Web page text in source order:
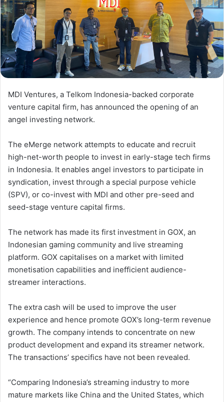
MDI Ventures, a Telkom Indonesia-backed corporate
venture capital firm, has announced the opening of an
angel investing network.
The eMerge network attempts to educate and recruit
high-net-worth people to invest in early-stage tech firms
in Indonesia. It enables angel investors to participate in
syndication, invest through a special purpose vehicle
(SPV), or co-invest with MDI and other pre-seed and
seed-stage venture capital firms.
The network has made its first investment in GOX, an
Indonesian gaming community and live streaming
platform. GOX capitalises on a market with limited
monetisation capabilities and inefficient audience-
streamer interactions.
The extra cash will be used to improve the user
experience and hence promote GOX’s long-term revenue
growth. The company intends to concentrate on new
product development and expand its streamer network.
The transactions’ specifics have not been revealed.
“Comparing Indonesia’s streaming industry to more
mature markets like China and the United States, which